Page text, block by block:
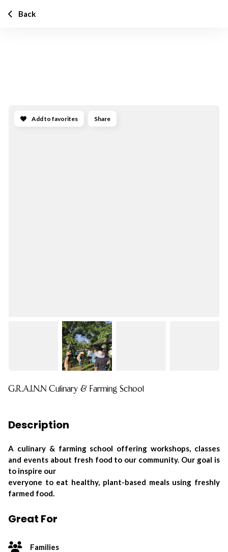
Add to favorites Share
G.R.A.I.N.N Culinary & Farming School
Description
A culinary & farming school offering workshops, classes
and events about fresh food to our community. Our goal is
to inspire our
everyone to eat healthy, plant-based meals using freshly
farmed food.
Great For
Families
Back